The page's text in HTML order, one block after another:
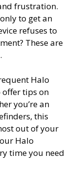
frustration.
to get an
refuses to
These are
Halo
offer tips on
you’re an
this
out of your
Halo
time you need